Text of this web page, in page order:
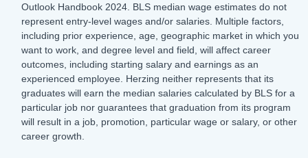
Outlook Handbook 2024. BLS median wage estimates do not
represent entry-level wages and/or salaries. Multiple factors,
including prior experience, age, geographic market in which you
want to work, and degree level and field, will affect career
outcomes, including starting salary and earnings as an
experienced employee. Herzing neither represents that its
graduates will earn the median salaries calculated by BLS for a
particular job nor guarantees that graduation from its program
will result in a job, promotion, particular wage or salary, or other
career growth.